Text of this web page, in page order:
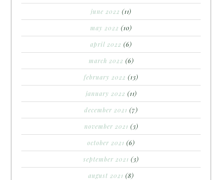
june 2022 (11)
may 2022 (10)
april 2022 (6)
march 2022 (6)
february 2022 (13)
january 2022 (11)
december 2021 (7)
november 2021 (3)
october 2021 (6)
september 2021 (3)
august 2021 (8)